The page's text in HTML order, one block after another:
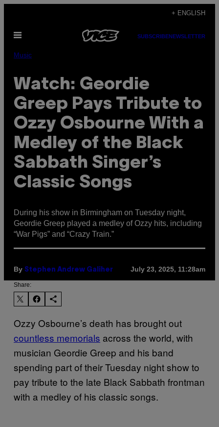
content
+ ENGLISH
Open
SUBSCRIBENEWSLETTER
Music
Watch: Geordie
Greep Pays Tribute to
Ozzy Osbourne With a
Medley of the Black
Sabbath Singer’s
Classic Songs
During his show in Birmingham on Tuesday night,
Geordie Greep played a medley of Ozzy hits, including
“War Pigs” and “Crazy Train.”
By Stephen Andrew Galiher July 23, 2025, 11:28am
Share:
Ozzy Osbourne’s death has brought out
countless memorials across the world, with
musician Geordie Greep and his band
spending part of their Tuesday night show to
pay tribute to the late Black Sabbath frontman
with a medley of his classic songs.